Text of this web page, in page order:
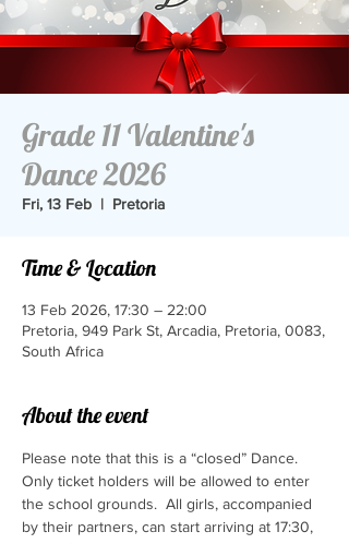
Grade 11 Valentine's
Dance 2026
Fri, 13 Feb
  |
Pretoria
Time & Location
13 Feb 2026, 17:30 – 22:00
Pretoria, 949 Park St, Arcadia, Pretoria, 0083,
South Africa
About the event
Please note that this is a “closed” Dance.
Only ticket holders will be allowed to enter
the school grounds.  All girls, accompanied
by their partners, can start arriving at 17:30,